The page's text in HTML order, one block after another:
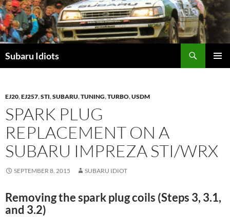
Skip
to
content
Subaru Idiots
EJ20,EJ257,STI,SUBARU,TUNING,TURBO,USDM
SPARK PLUG
REPLACEMENT ON A
SUBARU IMPREZA STI/WRX
SEPTEMBER 8, 2015 SUBARU IDIOT
Removing the spark plug coils (Steps 3, 3.1,
and 3.2)